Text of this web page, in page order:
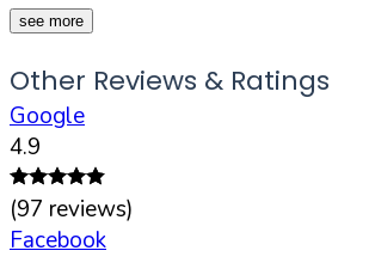
see more
Other Reviews & Ratings
Google
4.9
(97 reviews)
Facebook